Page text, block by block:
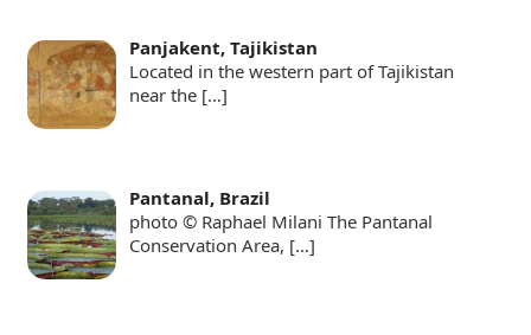
Panjakent, Tajikistan
Located in the western part of Tajikistan
near the […]
Pantanal, Brazil
photo © Raphael Milani The Pantanal
Conservation Area, […]